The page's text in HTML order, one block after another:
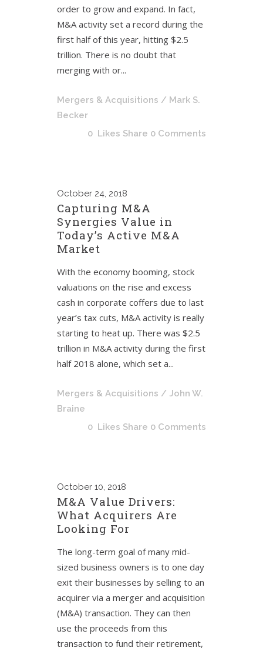
order to grow and expand. In fact,
M&A activity set a record during the
first half of this year, hitting $2.5
trillion. There is no doubt that
merging with or...
Mergers & Acquisitions / Mark S.
Becker
0 Likes Share 0 Comments
October 24, 2018
Capturing M&A
Synergies Value in
Today’s Active M&A
Market
With the economy booming, stock
valuations on the rise and excess
cash in corporate coffers due to last
year’s tax cuts, M&A activity is really
starting to heat up. There was $2.5
trillion in M&A activity during the first
half 2018 alone, which set a...
Mergers & Acquisitions / John W.
Braine
0 Likes Share 0 Comments
October 10, 2018
M&A Value Drivers:
What Acquirers Are
Looking For
The long-term goal of many mid-
sized business owners is to one day
exit their businesses by selling to an
acquirer via a merger and acquisition
(M&A) transaction. They can then
use the proceeds from this
transaction to fund their retirement,